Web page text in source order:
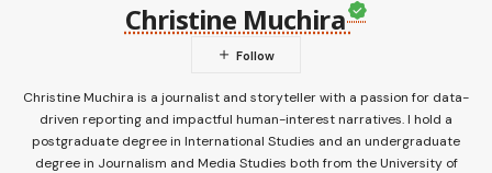
Christine Muchira
Christine Muchira is a journalist and storyteller with a passion for data-
driven reporting and impactful human-interest narratives. I hold a
postgraduate degree in International Studies and an undergraduate
degree in Journalism and Media Studies both from the University of